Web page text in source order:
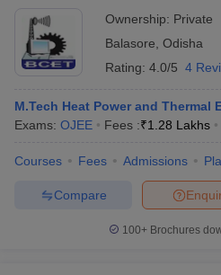
Ownership: Private
Balasore Odisha
Rating: 4.0/5 4
M.Tech Heat Power and Thermal
Exams: OJEE Fees :₹1.28 Lakhs
Courses Fees Admissions
Compare
100+ Brochures